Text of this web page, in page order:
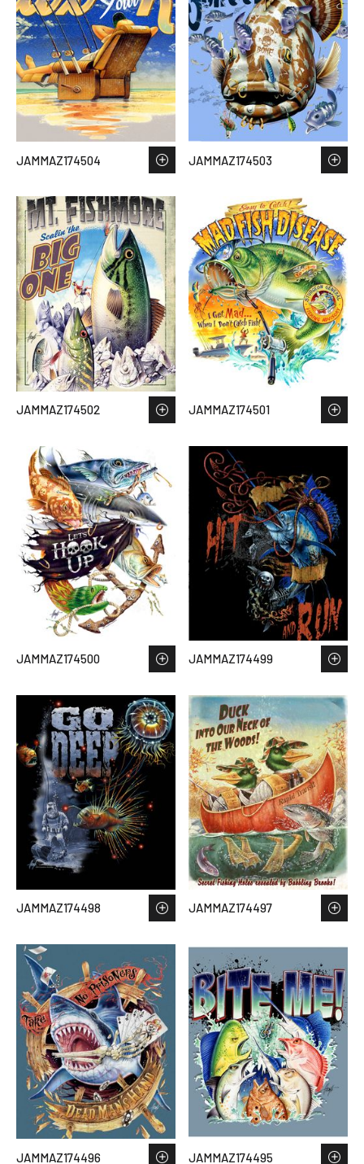
JAMMAZ174504 JAMMAZ174503
JAMMAZ174502 JAMMAZ174501
JAMMAZ174500 JAMMAZ174499
JAMMAZ174498 JAMMAZ174497
JAMMAZ174496 JAMMAZ174495